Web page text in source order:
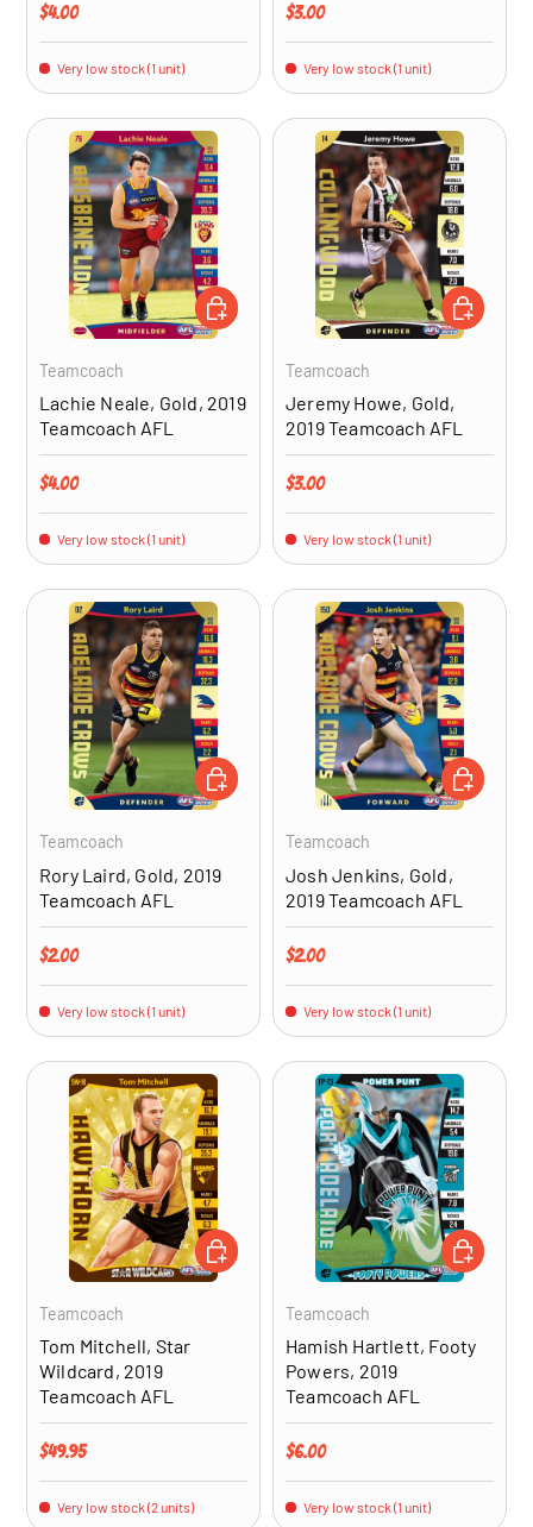
Regular price
$4.00
Very low stock (1 unit)
Regular price
$3.00
Very low stock (1 unit)
Teamcoach
Lachie Neale, Gold, 2019
Teamcoach AFL
Regular price
$4.00
Very low stock (1 unit)
ADD TO CART
Teamcoach
Jeremy Howe, Gold,
2019 Teamcoach AFL
Regular price
$3.00
Very low stock (1 unit)
ADD TO
Teamcoach
Rory Laird, Gold, 2019
Teamcoach AFL
Regular price
$2.00
Very low stock (1 unit)
ADD TO CART
Teamcoach
Josh Jenkins, Gold,
2019 Teamcoach AFL
Regular price
$2.00
Very low stock (1 unit)
ADD TO
Teamcoach
Tom Mitchell, Star
Wildcard, 2019
Teamcoach AFL
Regular price
$49.95
Very low stock (2 units)
ADD TO CART
Teamcoach
Hamish Hartlett, Footy
Powers, 2019
Teamcoach AFL
Regular price
$6.00
Very low stock (1 unit)
ADD TO